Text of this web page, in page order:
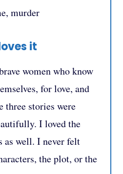
murder
it
women who know
for love, and
three stories were
I loved the
well. I never felt
the plot, or the